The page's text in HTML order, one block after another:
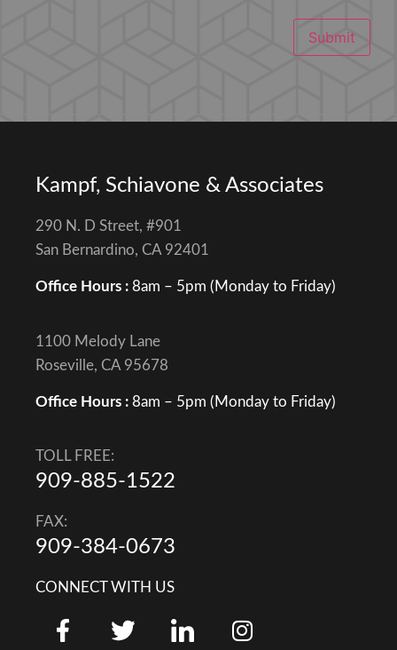
Submit
Kampf, Schiavone & Associates
290 N. D Street, #901
San Bernardino, CA 92401
Office Hours : 8am – 5pm (Monday to Friday)
1100 Melody Lane
Roseville, CA 95678
Office Hours : 8am – 5pm (Monday to Friday)
TOLL FREE:
909-885-1522
FAX:
909-384-0673
CONNECT WITH US